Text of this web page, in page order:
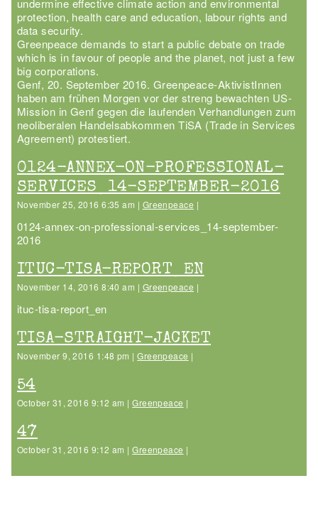
undermine effective climate action and environmental
protection, health care and education, labour rights and
data security.
Greenpeace demands to start a public debate on trade
which is in favour of people and the planet, not just a few
big corporations.
Genf, 20. September 2016. Greenpeace-AktivistInnen
haben am frühen Morgen vor der streng bewachten US-
Mission in Genf gegen die laufenden Verhandlungen zum
neoliberalen Handelsabkommen TiSA (Trade in Services
Agreement) protestiert.
0124-ANNEX-ON-PROFESSIONAL-
SERVICES_14-SEPTEMBER-2016
November 25, 2016 6:35 am | Greenpeace |
0124-annex-on-professional-services_14-september-
2016
ITUC-TISA-REPORT_EN
November 14, 2016 8:40 am | Greenpeace |
ituc-tisa-report_en
TISA-STRAIGHT-JACKET
November 9, 2016 1:48 pm |Greenpeace |
54
October 31, 2016 9:12 am |Greenpeace |
47
October 31, 2016 9:12 am |Greenpeace |